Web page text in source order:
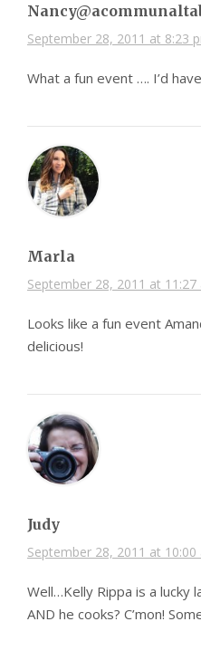
September 28, 2011 at 8:23
What a fun event …. I’d
Marla
September 28, 2011 at 11:27
Looks like a fun event
delicious!
Judy
September 28, 2011 at 10:00
Well…Kelly Rippa is a lucky
AND he cooks? C’mon!